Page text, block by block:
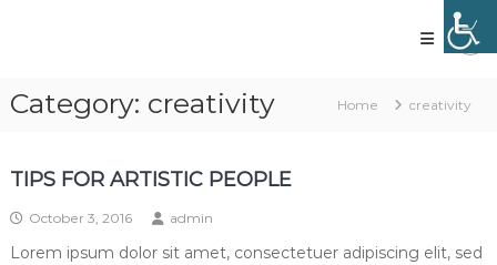
technology
Category: creativity Home creativity
TIPS FOR ARTISTIC PEOPLE
October 3, 2016 admin
Lorem ipsum dolor sit amet, consectetuer adipiscing elit, sed